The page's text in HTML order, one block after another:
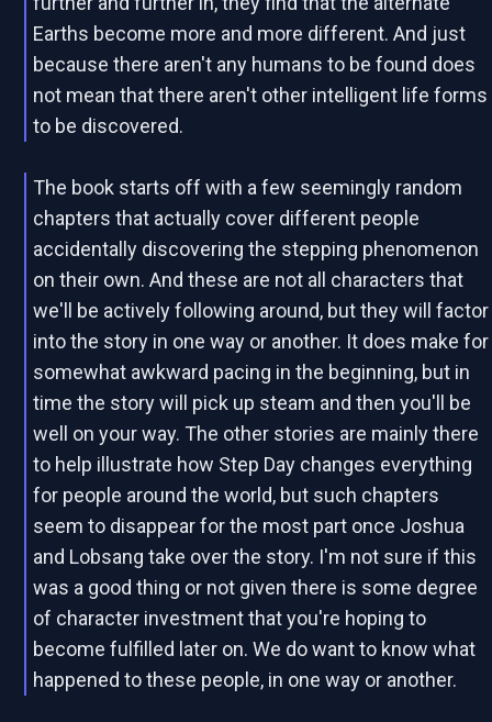
Earths become more and more different. And just
because there aren't any humans to be found does
not mean that there aren't other intelligent life forms
to be discovered.
The book starts off with a few seemingly random
chapters that actually cover different people
accidentally discovering the stepping phenomenon
on their own. And these are not all characters that
we'll be actively following around, but they will factor
into the story in one way or another. It does make for
somewhat awkward pacing in the beginning, but in
time the story will pick up steam and then you'll be
well on your way. The other stories are mainly there
to help illustrate how Step Day changes everything
for people around the world, but such chapters
seem to disappear for the most part once Joshua
and Lobsang take over the story. I'm not sure if this
was a good thing or not given there is some degree
of character investment that you're hoping to
become fulfilled later on. We do want to know what
happened to these people, in one way or another.